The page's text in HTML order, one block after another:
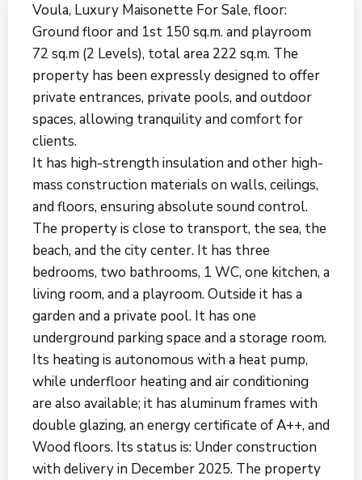
Voula, Luxury Maisonette For Sale, floor:
Ground floor and 1st 150 sq.m. and playroom
72 sq.m (2 Levels), total area 222 sq.m. The
property has been expressly designed to offer
private entrances, private pools, and outdoor
spaces, allowing tranquility and comfort for
clients.
It has high-strength insulation and other high-
mass construction materials on walls, ceilings,
and floors, ensuring absolute sound control.
The property is close to transport, the sea, the
beach, and the city center. It has three
bedrooms, two bathrooms, 1 WC, one kitchen, a
living room, and a playroom. Outside it has a
garden and a private pool. It has one
underground parking space and a storage room.
Its heating is autonomous with a heat pump,
while underfloor heating and air conditioning
are also available; it has aluminum frames with
double glazing, an energy certificate of A++, and
Wood floors. Its status is: Under construction
with delivery in December 2025. The property